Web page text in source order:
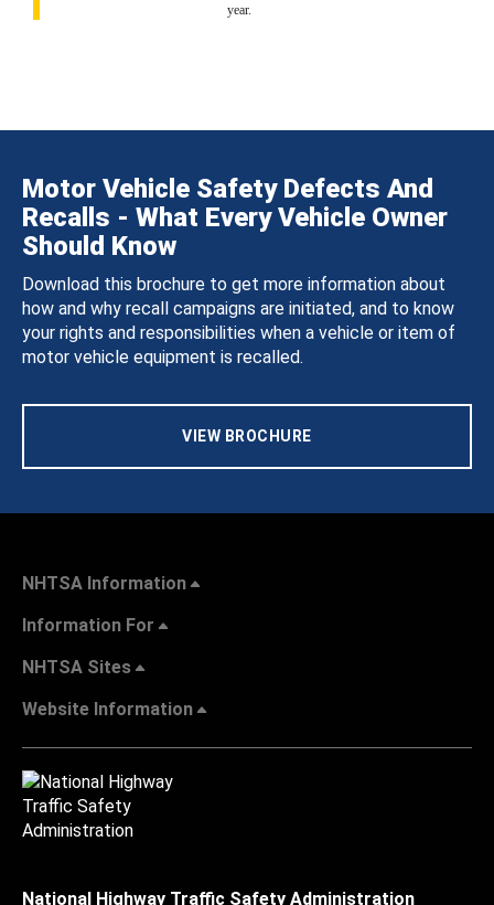
year.
Motor Vehicle Safety Defects And
Recalls - What Every Vehicle Owner
Should Know
Download this brochure to get more information about
how and why recall campaigns are initiated, and to know
your rights and responsibilities when a vehicle or item of
motor vehicle equipment is recalled.
VIEW BROCHURE
NHTSA Information
Information For
NHTSA Sites
Website Information
National Highway Traffic Safety Administration